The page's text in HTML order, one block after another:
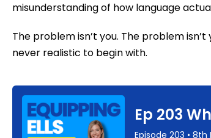
misunderstanding of how language
The problem isn’t you. The problem
never realistic to begin with.